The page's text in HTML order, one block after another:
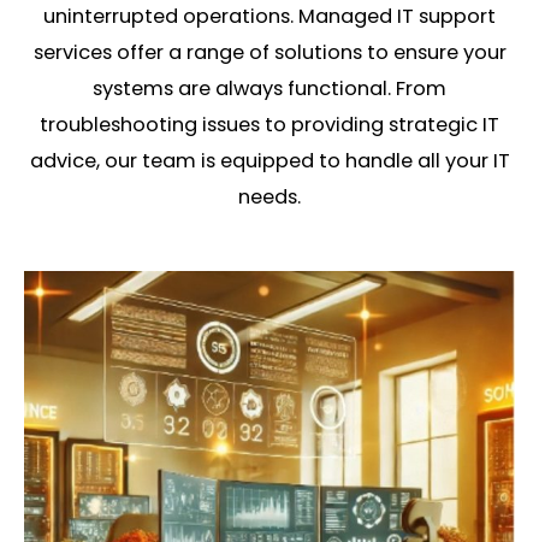
uninterrupted operations. Managed IT support
services offer a range of solutions to ensure your
systems are always functional. From
troubleshooting issues to providing strategic IT
advice, our team is equipped to handle all your IT
needs.